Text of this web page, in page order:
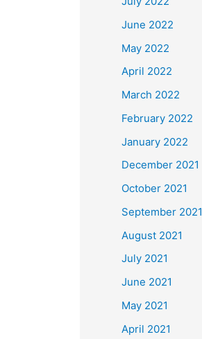
June 2022
May 2022
April 2022
March 2022
February 2022
January 2022
December 2021
October 2021
September 2021
August 2021
July 2021
June 2021
May 2021
April 2021